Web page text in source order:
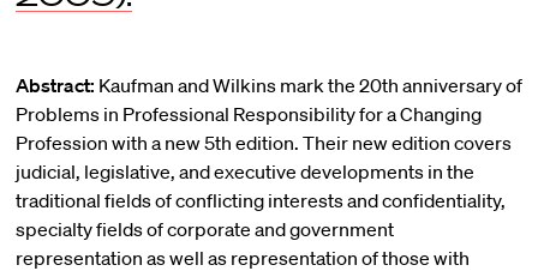
Abstract: Kaufman and Wilkins mark the 20th anniversary of
Problems in Professional Responsibility for a Changing
Profession with a new 5th edition. Their new edition covers
judicial, legislative, and executive developments in the
traditional fields of conflicting interests and confidentiality,
specialty fields of corporate and government
representation as well as representation of those with